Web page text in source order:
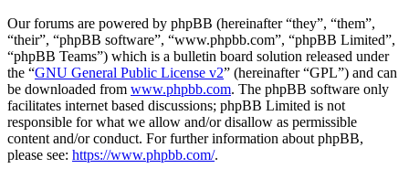
Our forums are powered by phpBB (hereinafter “they”, “them”,
“their”, “phpBB software”, “www.phpbb.com”, “phpBB Limited”,
“phpBB Teams”) which is a bulletin board solution released under
the “GNU General Public License v2” (hereinafter “GPL”) and can
be downloaded from www.phpbb.com. The phpBB software only
facilitates internet based discussions; phpBB Limited is not
responsible for what we allow and/or disallow as permissible
content and/or conduct. For further information about phpBB,
please see: https://www.phpbb.com/.